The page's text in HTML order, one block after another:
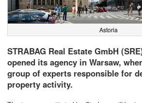
Astoria
STRABAG Real Estate GmbH
opened its agency in Warsaw,
group of experts responsible for
property activity.